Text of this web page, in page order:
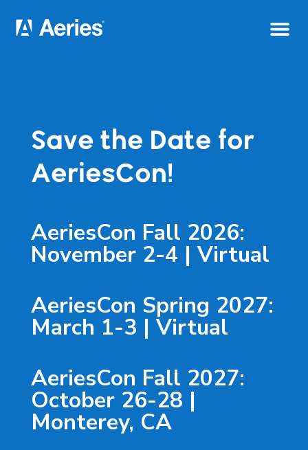
Save the Date for
AeriesCon!
AeriesCon Fall 2026:
November 2-4 | Virtual
AeriesCon Spring 2027:
March 1-3 | Virtual
AeriesCon Fall 2027:
October 26-28 |
Monterey, CA